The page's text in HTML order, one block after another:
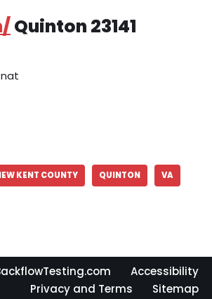
Quinton 23141
KENT COUNTY QUINTON VA
Accessibility
Privacy and Terms
Sitemap